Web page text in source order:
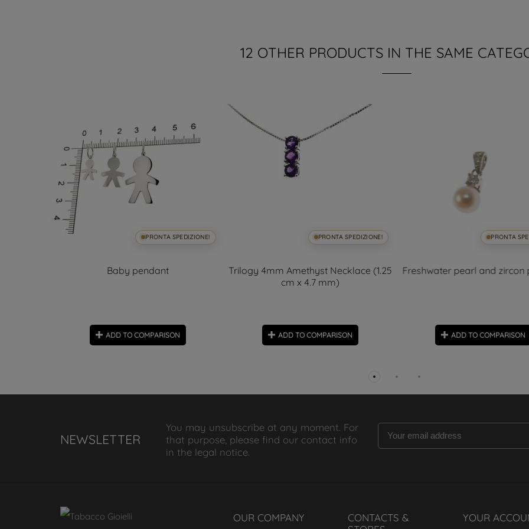
12 OTHER PRODUCTS IN THE SAME
PRONTA SPEDIZIONE!
Baby pendant
ADD TO COMPARISON
PRONTA SPEDIZIONE!
Trilogy 4mm Amethyst Necklace (1.25
cm x 4.7 mm)
ADD TO COMPARISON
PRONTA
Freshwater pearl and zircon
ADD TO COMPARISON
NEWSLETTER
You may unsubscribe at any moment. For
that purpose, please find our contact info
in the legal notice.
OUR COMPANY
CONTACTS &
YOUR